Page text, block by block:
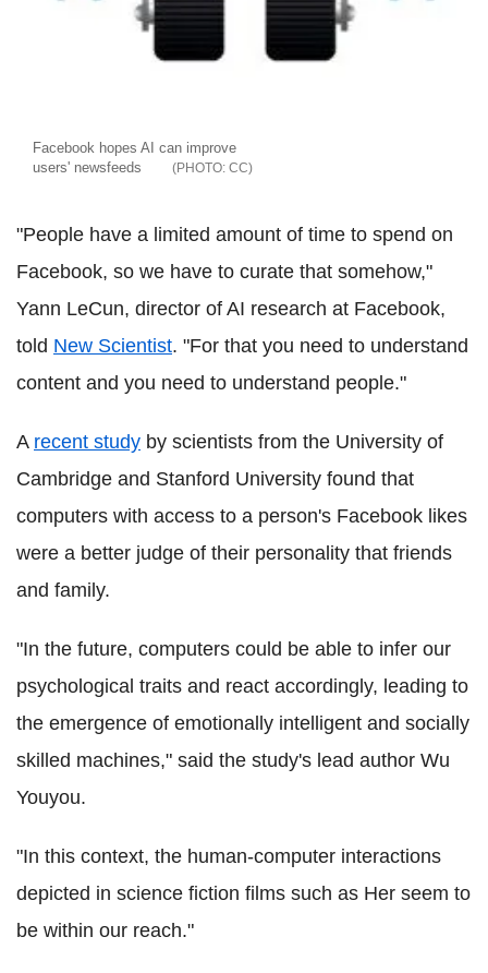
Facebook hopes AI can improve
users' newsfeeds
CC
"People have a limited amount of time to spend on
Facebook, so we have to curate that somehow,"
Yann LeCun, director of AI research at Facebook,
told New Scientist. "For that you need to understand
content and you need to understand people."
A recent study by scientists from the University of
Cambridge and Stanford University found that
computers with access to a person's Facebook likes
were a better judge of their personality that friends
and family.
"In the future, computers could be able to infer our
psychological traits and react accordingly, leading to
the emergence of emotionally intelligent and socially
skilled machines," said the study's lead author Wu
Youyou.
"In this context, the human-computer interactions
depicted in science fiction films such as Her seem to
be within our reach."